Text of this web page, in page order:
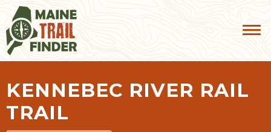
KENNEBEC RIVER RAIL
TRAIL